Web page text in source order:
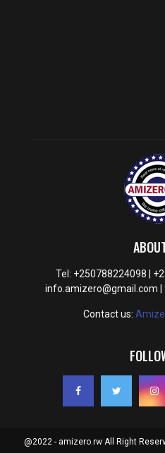
Tel: +250788224098 |
info.amizero@gmail.com
Contact us:
@2022 - amizero.rw All Right